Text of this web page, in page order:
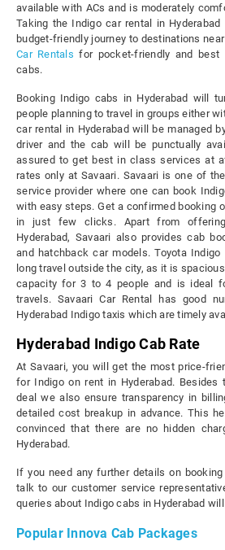
available with ACs and is moderately
Taking the Indigo car rental in
budget-friendly journey to destinations
Car Rentals for pocket-friendly and best
cabs.
Booking Indigo cabs in Hyderabad will
people planning to travel in groups either
car rental in Hyderabad will be managed
driver and the cab will be punctually
assured to get best in class services at
rates only at Savaari. Savaari is one of
service provider where one can book
with easy steps. Get a confirmed booking
in just few clicks. Apart from
Hyderabad, Savaari also provides cab
and hatchback car models. Toyota
long travel outside the city, as it is
capacity for 3 to 4 people and is ideal
travels. Savaari Car Rental has good
Hyderabad Indigo taxis which are timely
Hyderabad Indigo Cab Rate
At Savaari, you will get the most price-
for Indigo on rent in Hyderabad. Besides
deal we also ensure transparency in
detailed cost breakup in advance. This
convinced that there are no hidden
Hyderabad.
If you need any further details on
talk to our customer service
queries about Indigo cabs in Hyderabad
Popular Innova Cab Packages